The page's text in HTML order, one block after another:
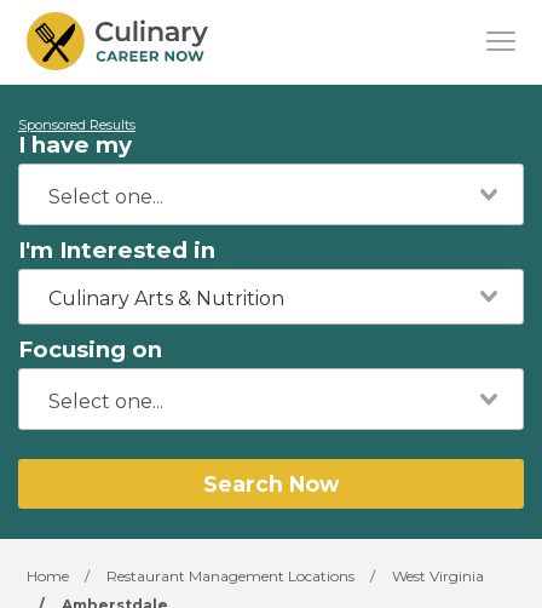
Sponsored Results
I have my
I'm Interested in
Culinary Arts & Nutrition
Focusing on
Search Now
Home / Restaurant Management Locations /
West Virginia